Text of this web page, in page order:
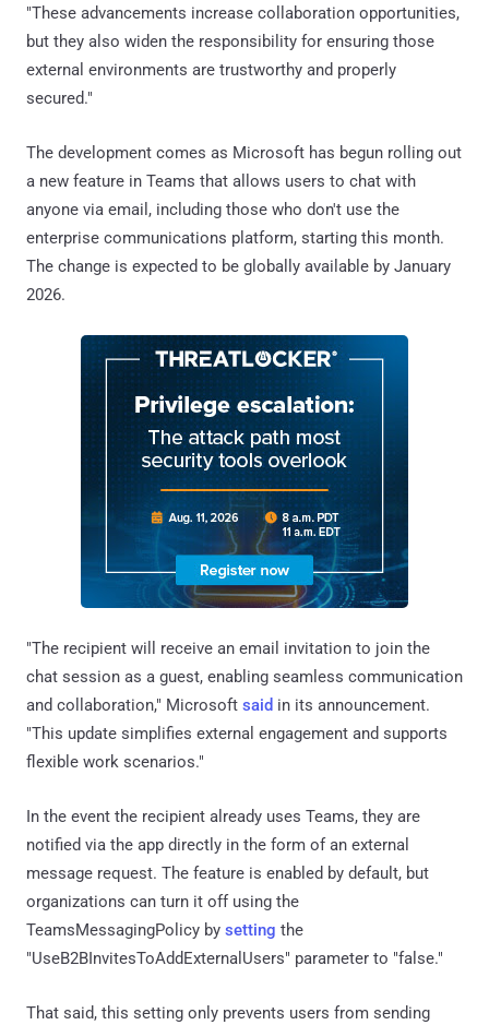
"These advancements increase collaboration opportunities,
but they also widen the responsibility for ensuring those
external environments are trustworthy and properly
secured."
The development comes as Microsoft has begun rolling out
a new feature in Teams that allows users to chat with
anyone via email, including those who don't use the
enterprise communications platform, starting this month.
The change is expected to be globally available by January
2026.
"The recipient will receive an email invitation to join the
chat session as a guest, enabling seamless communication
and collaboration," Microsoft said in its announcement.
"This update simplifies external engagement and supports
flexible work scenarios."
In the event the recipient already uses Teams, they are
notified via the app directly in the form of an external
message request. The feature is enabled by default, but
organizations can turn it off using the
TeamsMessagingPolicy by setting the
"UseB2BInvitesToAddExternalUsers" parameter to "false."
That said, this setting only prevents users from sending